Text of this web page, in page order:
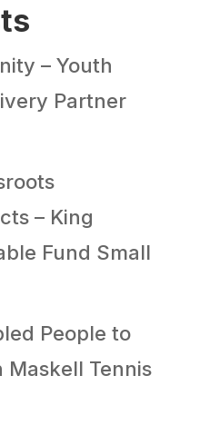
– Youth
Partner
– King
Fund Small
People to
Maskell Tennis